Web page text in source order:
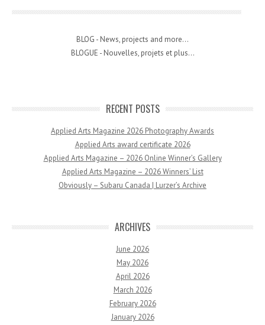
BLOG - News, projects and more...
BLOGUE - Nouvelles, projets et plus...
RECENT POSTS
Applied Arts Magazine 2026 Photography Awards
Applied Arts award certificate 2026
Applied Arts Magazine – 2026 Online Winner’s Gallery
Applied Arts Magazine – 2026 Winners’ List
Obviously – Subaru Canada | Lurzer’s Archive
ARCHIVES
June 2026
May 2026
April 2026
March 2026
February 2026
January 2026